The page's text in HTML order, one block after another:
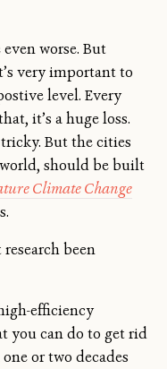
worse. But
very important to
level. Every
it’s a huge loss.
But the cities
should be built
Climate Change
been
efficiency
you can do to get rid
or two decades